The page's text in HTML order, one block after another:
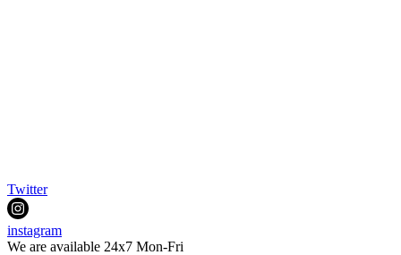
Twitter
instagram
We are available 24x7 Mon-Fri